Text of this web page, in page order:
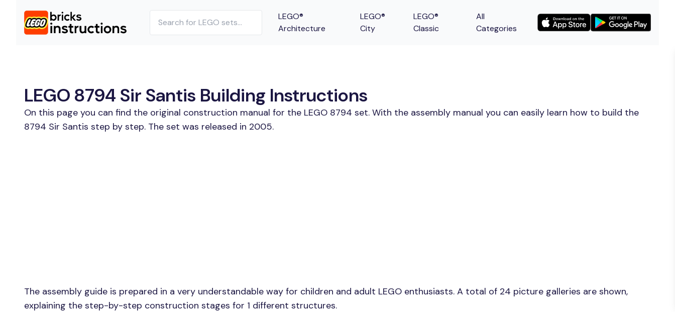
LEGO®
Architecture
LEGO®
City
LEGO®
Classic
All
Categories
LEGO 8794 Sir Santis Building Instructions
On this page you can find the original construction manual for the LEGO 8794 set. With the assembly manual you can easily learn how to build the
8794 Sir Santis step by step. The set was released in 2005.
The assembly guide is prepared in a very understandable way for children and adult LEGO enthusiasts. A total of 24 picture galleries are shown,
explaining the step-by-step construction stages for 1 different structures.